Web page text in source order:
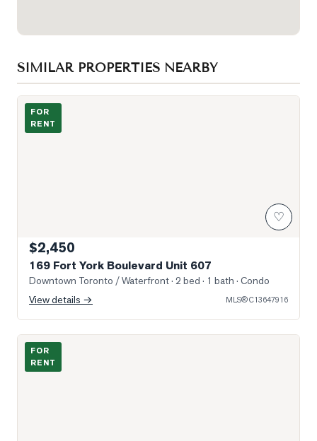
SIMILAR PROPERTIES NEARBY
Photo of 169 Fort York Boulevard Unit 607
FOR
RENT
♡
$2,450
169 Fort York Boulevard Unit 607
Downtown Toronto / Waterfront· 2 bed · 1 bath · Condo
View details →
MLS®C13647916
Photo of 801 King Street Unit 1113
FOR
RENT